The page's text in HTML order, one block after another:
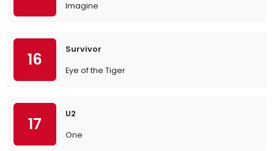
Imagine
16
Survivor
Eye of the Tiger
17
U2
One